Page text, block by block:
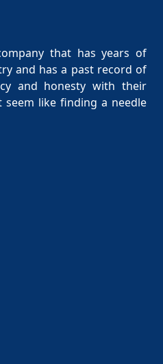
that has years of
and has a past record of
and honesty with their
like finding a needle